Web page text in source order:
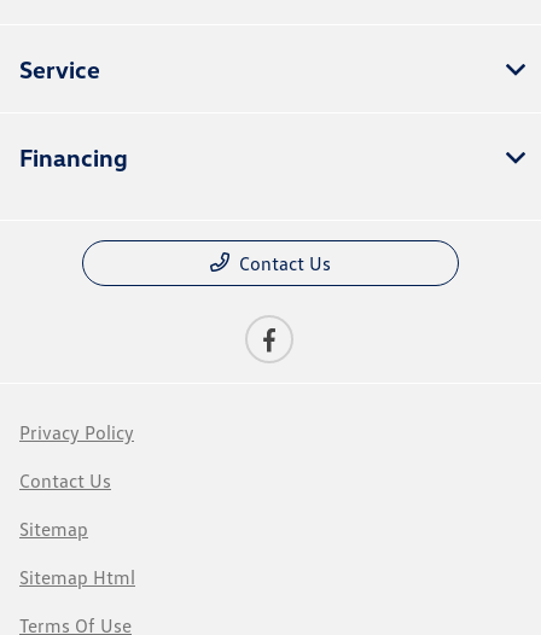
Service
Financing
Contact Us
Privacy Policy
Contact Us
Sitemap
Sitemap Html
Terms Of Use